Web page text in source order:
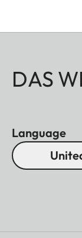
DAS
Language